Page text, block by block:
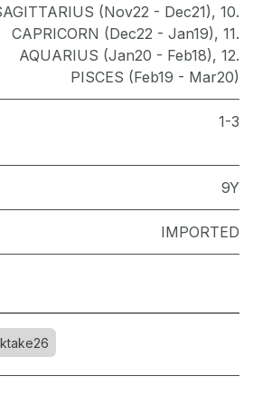
(Nov22 - Dec21), 10.
CAPRICORN (Dec22 - Jan19), 11.
AQUARIUS (Jan20 - Feb18), 12.
PISCES (Feb19 - Mar20)
1-3
9Y
IMPORTED